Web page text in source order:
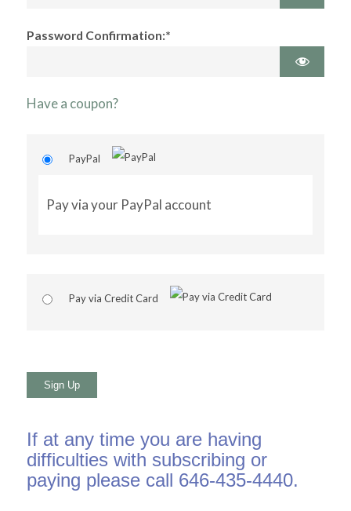
Password Confirmation:*
Have a coupon?
PayPal
Pay via your PayPal account
Pay via Credit Card
No val
If at any time you are having
difficulties with subscribing or
paying please call 646-435-4440.